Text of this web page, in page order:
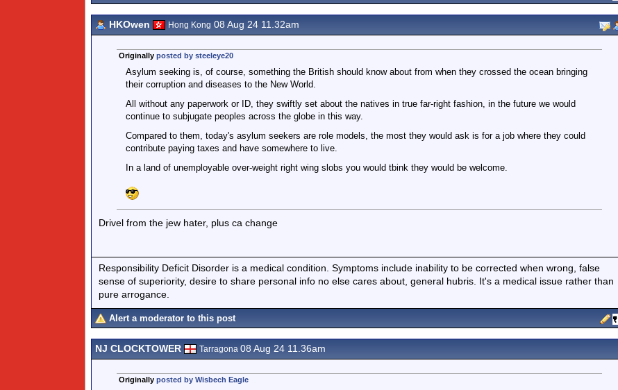
HKOwen Hong Kong 08 Aug 24 11.32am
Originally posted by steeleye20
Asylum seeking is, of course, something the British should know about from when they crossed the ocean bringing
their corruption and diseases to the New World.
All without any paperwork or ID, they swiftly set about the natives in true far-right fashion, in the future we would
continue to subjugate peoples across the globe in this way.
Compared to them, today's asylum seekers are role models, the most they would ask is for a job where they could
contribute paying taxes and have somewhere to live.
In a land of unemployable over-weight right wing slobs you would tbink they would be welcome.
Drivel from the jew hater, plus ca change
Responsibility Deficit Disorder is a medical condition. Symptoms include inability to be corrected when wrong, false
sense of superiority, desire to share personal info no else cares about, general hubris. It's a medical issue rather than
pure arrogance.
Alert a moderator to this post
NJ CLOCKTOWER Tarragona 08 Aug 24 11.36am
Originally posted by Wisbech Eagle